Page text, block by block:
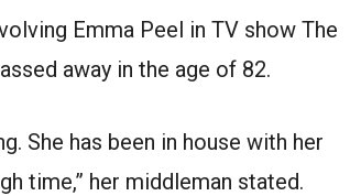
Emma Peel in TV show The
away in the age of 82.
She has been in house with her
time,” her middleman stated.